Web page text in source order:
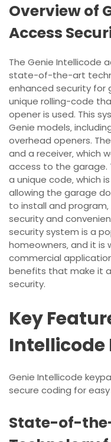
Overview of
Access
The Genie Intellicode
state-of-the-art
enhanced security for
unique rolling-code
opener is used. This
Genie models‚
overhead openers.
and a receiver‚ which
access to the garage.
a unique code‚ which
allowing the garage
to install and
security and
security system is a
homeowners‚ and it is
commercial
benefits that make it
security.
Key
Intellicode
Genie Intellicode
secure coding for
State-of-